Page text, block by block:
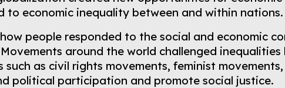
to economic inequality between and within nations.
people responded to the social and economic
around the world challenged inequalities
such as civil rights movements, feminist
political participation and promote social justice.